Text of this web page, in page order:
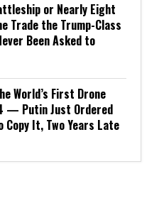
or Nearly Eight
Trade the Trump-Class
Been Asked to
World’s First Drone
— Putin Just Ordered
Copy It, Two Years Late